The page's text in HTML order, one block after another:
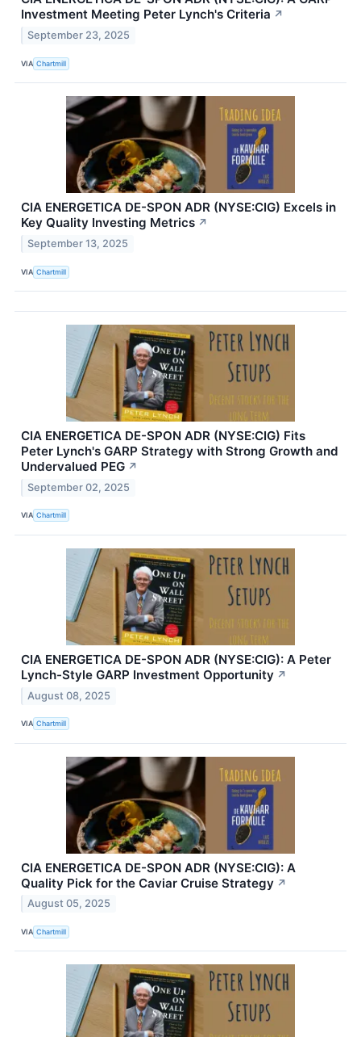
Investment Meeting Peter Lynch's Criteria ↗
September 23, 2025
VIA Chartmill
CIA ENERGETICA DE-SPON ADR (NYSE:CIG) Excels in
Key Quality Investing Metrics ↗
September 13, 2025
VIA Chartmill
CIA ENERGETICA DE-SPON ADR (NYSE:CIG) Fits
Peter Lynch's GARP Strategy with Strong Growth and
Undervalued PEG ↗
September 02, 2025
VIA Chartmill
CIA ENERGETICA DE-SPON ADR (NYSE:CIG): A Peter
Lynch-Style GARP Investment Opportunity ↗
August 08, 2025
VIA Chartmill
CIA ENERGETICA DE-SPON ADR (NYSE:CIG): A
Quality Pick for the Caviar Cruise Strategy ↗
August 05, 2025
VIA Chartmill